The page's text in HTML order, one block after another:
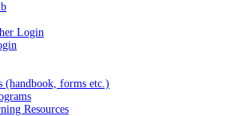
Login
(handbook, forms etc.)
Resources